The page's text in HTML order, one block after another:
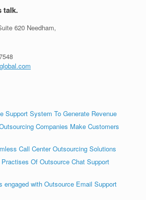
talk.
620 Needham,
Support System To Generate Revenue
Companies Make Customers
Call Center Outsourcing Solutions
Of Outsource Chat Support
engaged with Outsource Email Support